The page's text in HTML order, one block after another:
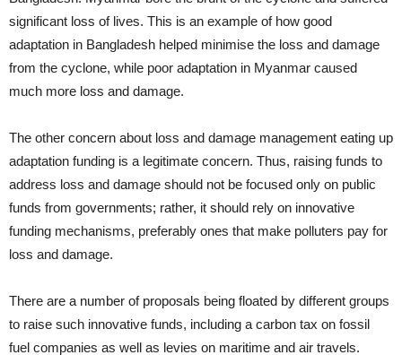
significant loss of lives. This is an example of how good
adaptation in Bangladesh helped minimise the loss and damage
from the cyclone, while poor adaptation in Myanmar caused
much more loss and damage.
The other concern about loss and damage management eating up
adaptation funding is a legitimate concern. Thus, raising funds to
address loss and damage should not be focused only on public
funds from governments; rather, it should rely on innovative
funding mechanisms, preferably ones that make polluters pay for
loss and damage.
There are a number of proposals being floated by different groups
to raise such innovative funds, including a carbon tax on fossil
fuel companies as well as levies on maritime and air travels.